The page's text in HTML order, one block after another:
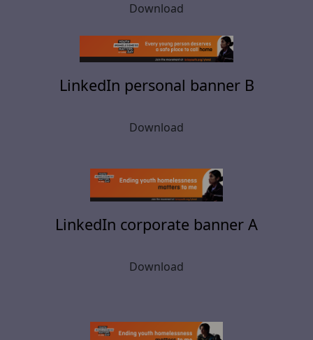
Download
LinkedIn personal banner B
Download
LinkedIn corporate banner A
Download